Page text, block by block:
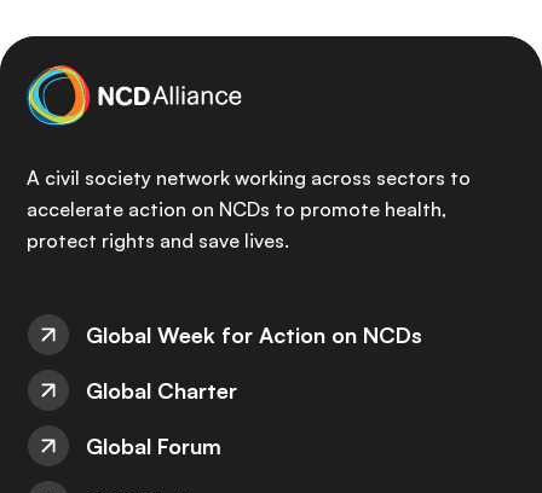
A civil society network working across sectors to
accelerate action on NCDs to promote health,
protect rights and save lives.
Global Week for Action on NCDs
Global Charter
Global Forum